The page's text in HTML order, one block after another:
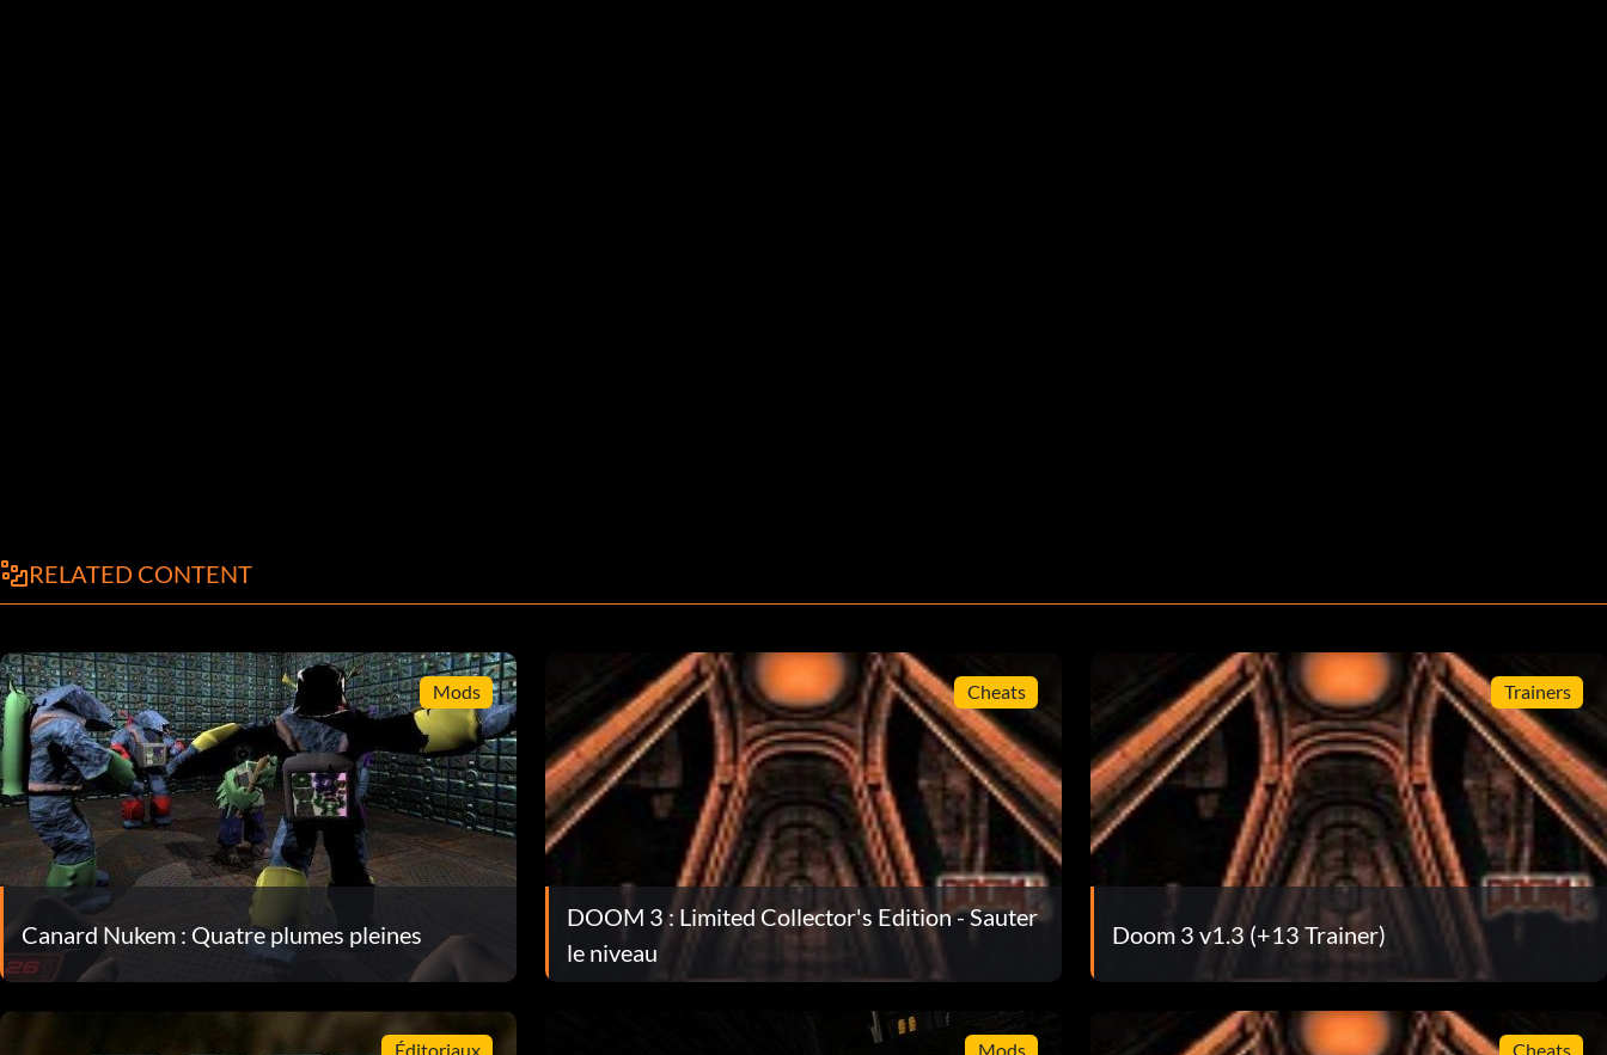
RELATED CONTENT
Mods
Canard Nukem : Quatre plumes pleines
Cheats
DOOM 3 : Limited Collector's Edition - Sauter
le niveau
Trainers
Doom 3 v1.3 (+13 Trainer)
Éditoriaux Mods Cheats